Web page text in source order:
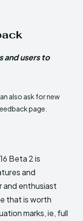
and users to
also ask for new
page.
Beta 2 is
and
and enthusiast
that is worth
marks, ie, full